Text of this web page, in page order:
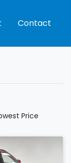
Contact
Price